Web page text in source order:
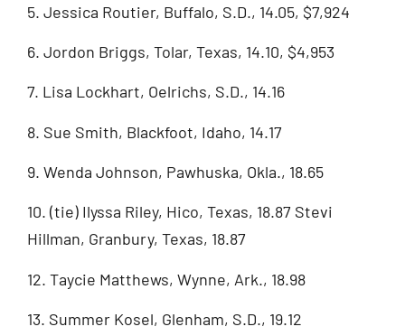
5. Jessica Routier, Buffalo, S.D., 14.05, $7,924
6. Jordon Briggs, Tolar, Texas, 14.10, $4,953
7. Lisa Lockhart, Oelrichs, S.D., 14.16
8. Sue Smith, Blackfoot, Idaho, 14.17
9. Wenda Johnson, Pawhuska, Okla., 18.65
10. (tie) Ilyssa Riley, Hico, Texas, 18.87 Stevi
Hillman, Granbury, Texas, 18.87
12. Taycie Matthews, Wynne, Ark., 18.98
13. Summer Kosel, Glenham, S.D., 19.12